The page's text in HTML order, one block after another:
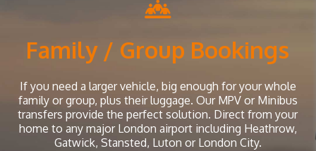
Family / Group Bookings
If you need a larger vehicle, big enough for your whole
family or group, plus their luggage. Our MPV or Minibus
transfers provide the perfect solution. Direct from your
home to any major London airport including Heathrow,
Gatwick, Stansted, Luton or London City.